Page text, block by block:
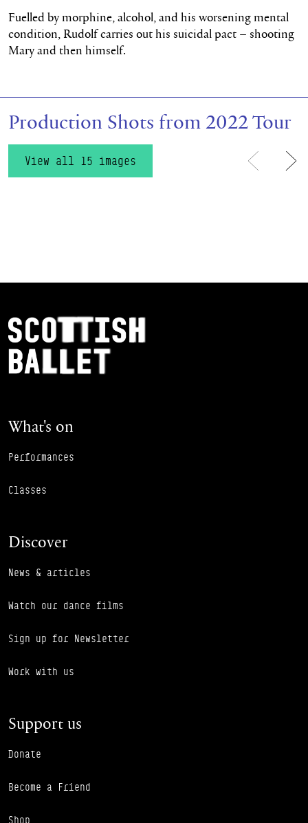
Fuelled by morphine, alcohol, and his worsening mental
condition, Rudolf carries out his suicidal pact – shooting
Mary and then himself.
Production Shots from 2022 Tour
View all 15 images
Navigation
Scottish Ballet
What's on
Performances
Classes
Discover
News & articles
Watch our dance films
Sign up for Newsletter
Work with us
Support us
Donate
Become a Friend
Shop